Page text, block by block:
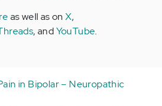
as well as onX,
, andYouTube.
in Bipolar – Neuropathic